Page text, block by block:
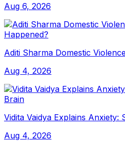
Aug 6, 2026
Aditi Sharma Domestic
Aug 4, 2026
Vidita Vaidya Explains Anxiety:
Aug 4, 2026